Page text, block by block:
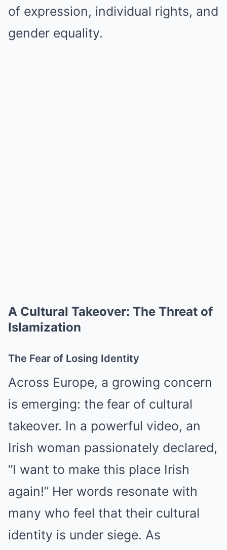
of expression, individual rights, and
gender equality.
A Cultural Takeover: The Threat of
Islamization
The Fear of Losing Identity
Across Europe, a growing concern
is emerging: the fear of cultural
takeover. In a powerful video, an
Irish woman passionately declared,
“I want to make this place Irish
again!” Her words resonate with
many who feel that their cultural
identity is under siege. As